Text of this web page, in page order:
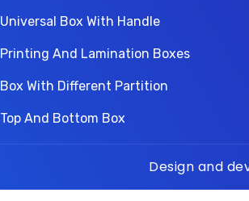
Universal Box With Handle
Printing And Lamination Boxes
Box With Different Partition
Top And Bottom Box
Design and